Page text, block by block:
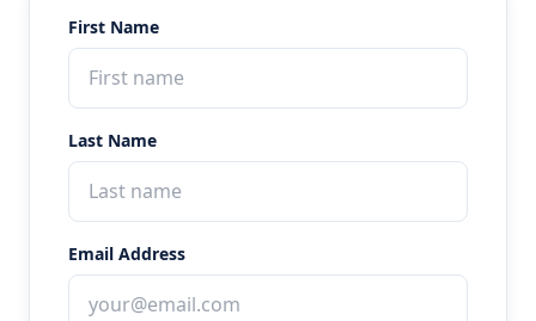
First Name
Last Name
Email Address